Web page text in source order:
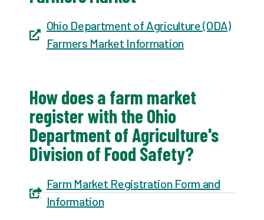
Ohio Department of Agriculture (ODA)
Farmers Market Information
How does a farm market
register with the Ohio
Department of Agriculture's
Division of Food Safety?
Farm Market Registration Form and
Information